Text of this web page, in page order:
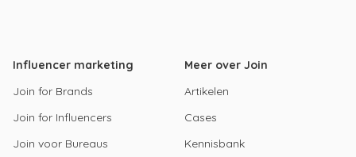
Influencer marketing
Join for Brands
Join for Influencers
Join voor Bureaus
Meer over Join
Artikelen
Cases
Kennisbank